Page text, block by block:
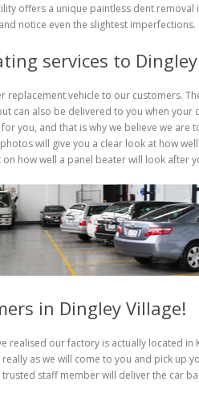
offers a unique paintless dent removal
notice even the slightest imperfections.
services to
vehicle to our customers.
can also be delivered to you when your
you, and that is why we believe we are
photos will give you a clear look at how
how well a panel beater will look after
in Dingley Village!
realised our factory is actually located in
as we will come to you and pick up
staff member will deliver the car